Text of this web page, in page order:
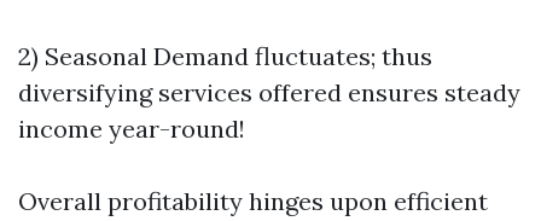
2) Seasonal Demand fluctuates; thus
diversifying services offered ensures steady
income year-round!
Overall profitability hinges upon efficient